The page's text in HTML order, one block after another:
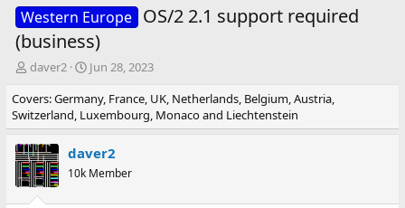
Western Europe OS/2 2.1 support required
(business)
T
r
e
a
d
s
t
a
daver2
S
a
r
t
d
a
t
Jun 28, 2023
Covers: Germany, France, UK, Netherlands, Belgium, Austria,
Switzerland, Luxembourg, Monaco and Liechtenstein
daver2
10k Member